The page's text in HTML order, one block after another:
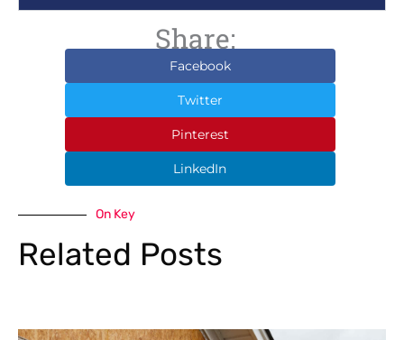
Share:
Facebook
Twitter
Pinterest
LinkedIn
On Key
Related Posts